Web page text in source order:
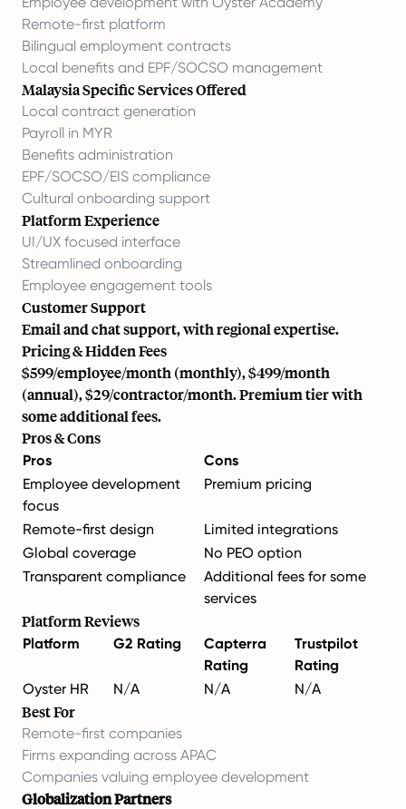
Remote-first platform
Bilingual employment contracts
Local benefits and EPF/SOCSO management
Malaysia Specific Services Offered
Local contract generation
Payroll in MYR
Benefits administration
EPF/SOCSO/EIS compliance
Cultural onboarding support
Platform Experience
UI/UX focused interface
Streamlined onboarding
Employee engagement tools
Customer Support
Email and chat support, with regional expertise.
Pricing & Hidden Fees
$599/employee/month (monthly), $499/month
(annual), $29/contractor/month. Premium tier with
some additional fees.
Pros & Cons
Pros
Cons
Employee development
focus
Premium pricing
Remote-first design
Limited integrations
Global coverage
No PEO option
Transparent compliance
Additional fees for some
services
Platform Reviews
Platform G2 Rating
Capterra
Rating
Trustpilot
Rating
Oyster HR
N/A N/A N/A
Best For
Remote-first companies
Firms expanding across APAC
Companies valuing employee development
Globalization Partners